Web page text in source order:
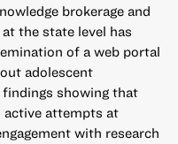
brokerage and
the state level has
of a web portal
adolescent
showing that
attempts at
with research